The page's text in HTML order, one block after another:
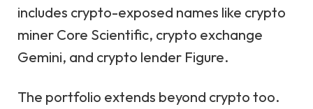
includes crypto-exposed names like crypto
miner Core Scientific, crypto exchange
Gemini, and crypto lender Figure.
The portfolio extends beyond crypto too.